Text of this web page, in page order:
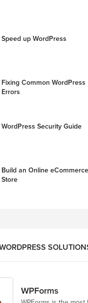
Speed up WordPress
Fixing Common WordPress
Errors
WordPress Security Guide
Build an Online eCommerce
Store
WPForms